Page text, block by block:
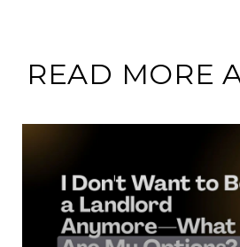
READ MORE